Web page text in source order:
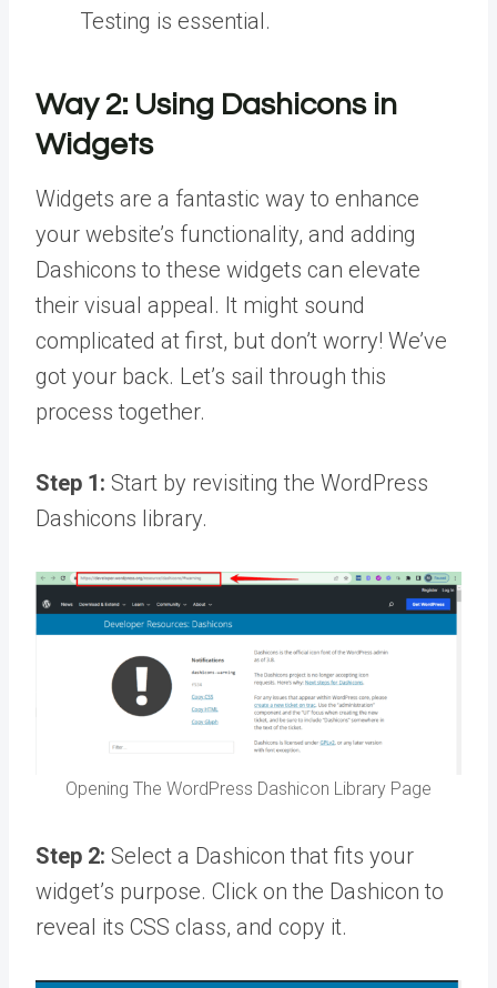
Testing is essential.
Way 2: Using Dashicons in
Widgets
Widgets are a fantastic way to enhance
your website’s functionality, and adding
Dashicons to these widgets can elevate
their visual appeal. It might sound
complicated at first, but don’t worry! We’ve
got your back. Let’s sail through this
process together.
Step 1: Start by revisiting the WordPress
Dashicons library.
Opening The WordPress Dashicon Library Page
Step 2: Select a Dashicon that fits your
widget’s purpose. Click on the Dashicon to
reveal its CSS class, and copy it.